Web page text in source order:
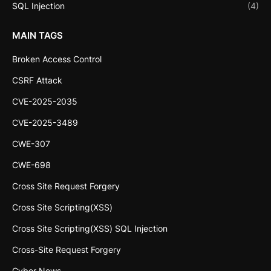
SQL Injection (4)
MAIN TAGS
Broken Access Control
CSRF Attack
CVE-2025-2035
CVE-2025-3489
CWE-307
CWE-698
Cross Site Request Forgery
Cross Site Scripting(XSS)
Cross Site Scripting(XSS) SQL Injection
Cross-Site Request Forgery